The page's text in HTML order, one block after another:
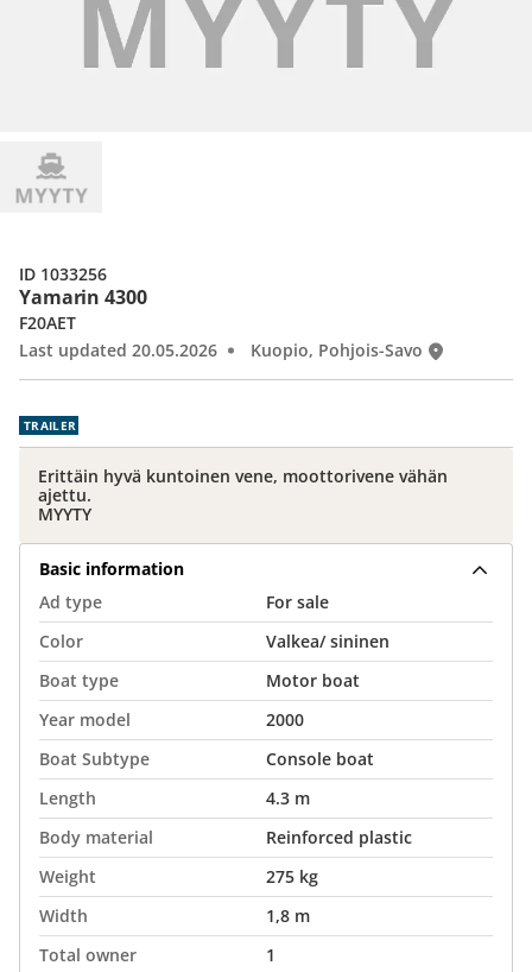
Yamarin 4300
F20AET
Last updated 20.05.2026
Kuopio, Pohjois-Savo
ID 1033256
TRAILER
Erittäin hyvä kuntoinen vene, moottorivene vähän
ajettu.
MYYTY
Basic information
Ad type
For sale
Color
Valkea/ sininen
Boat type
Motor boat
Year model
2000
Boat Subtype
Console boat
Length
4.3 m
Body material
Reinforced plastic
Weight
275 kg
Width
1,8 m
Total owner
1